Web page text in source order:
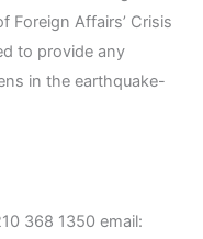
Foreign Affairs’ Crisis
to provide any
in the earthquake-
368 1350 email: